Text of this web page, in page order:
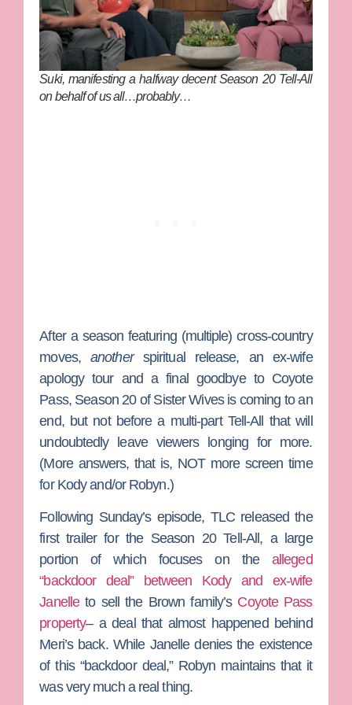
Suki, manifesting a halfway decent Season 20 Tell-All
on behalf of us all…probably…
After a season featuring (multiple) cross-country
moves,anotherspiritual release, an ex-wife
apology tour and a final goodbye to Coyote
Pass, Season 20 of Sister Wivesis coming to an
end, but not before a multi-part Tell-All that will
undoubtedly leave viewers longing for more.
(More answers, that is, NOT more screen time
for Kodyand/or Robyn.)
Following Sunday’s episode, TLC released the
first trailer for the Season 20 Tell-All, a large
portion of which focuses on the alleged
“backdoor deal” between Kody and ex-wife
Janelleto sell the Brown family’s Coyote Pass
property– a deal that almost happened behind
Meri’s back. While Janelle denies the existence
of this “backdoor deal,” Robyn maintains that it
was very much a real thing.